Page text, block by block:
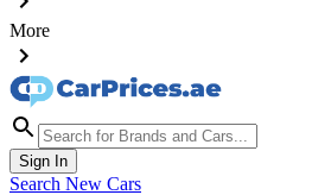
More
Sign In
Search New Cars